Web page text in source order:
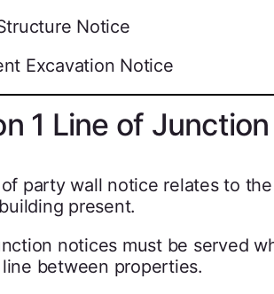
Notice
Excavation Notice
1 Line of
party wall notice relates to
present.
notices must be served
between properties.